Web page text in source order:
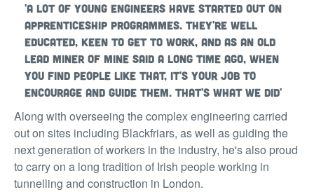
'A lot of young engineers have started out on
apprenticeship programmes. They're well
educated, keen to get to work, and as an old
lead miner of mine said a long time ago, when
you find people like that, it's your job to
encourage and guide them. That's what we did'
Along with overseeing the complex engineering carried
out on sites including Blackfriars, as well as guiding the
next generation of workers in the industry, he's also proud
to carry on a long tradition of Irish people working in
tunnelling and construction in London.